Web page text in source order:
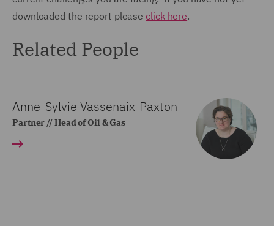
downloaded the report please click here.
Related People
Anne-Sylvie Vassenaix-Paxton
Partner // Head of Oil & Gas